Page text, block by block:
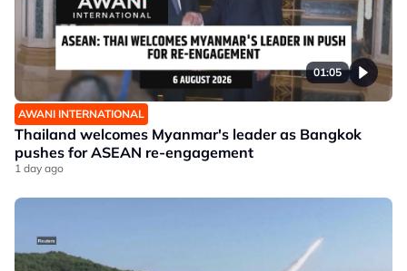
01:05
AWANI INTERNATIONAL
Thailand welcomes Myanmar's leader as Bangkok
pushes for ASEAN re-engagement
1 day ago